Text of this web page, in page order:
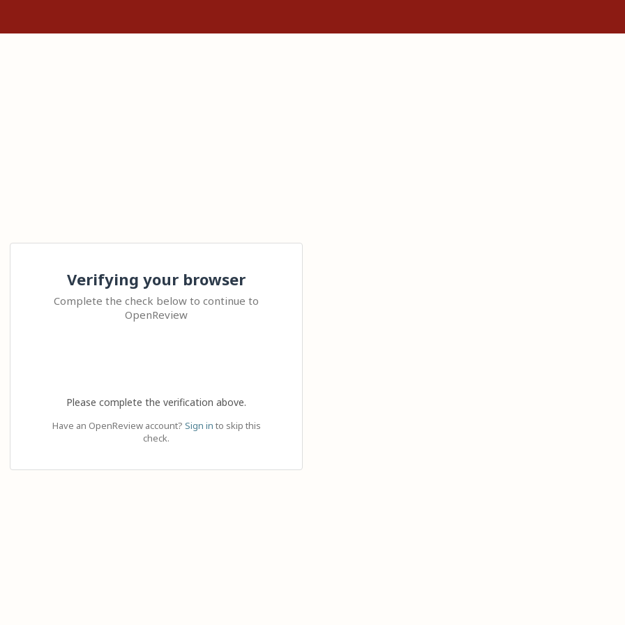
Verifying your browser
Complete the check below to continue to
OpenReview
Please complete the verification above.
Have an OpenReview account? Sign in to skip this
check.